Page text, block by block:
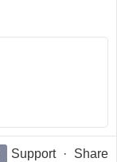
Support · Share